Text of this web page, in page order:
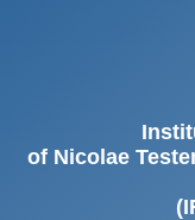
of Nicolae